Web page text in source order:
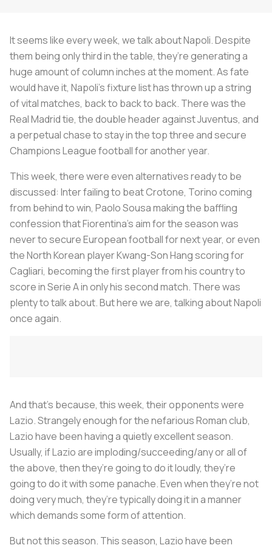
It seems like every week, we talk about Napoli. Despite
them being only third in the table, they’re generating a
huge amount of column inches at the moment. As fate
would have it, Napoli’s fixture list has thrown up a string
of vital matches, back to back to back. There was the
Real Madrid tie, the double header against Juventus, and
a perpetual chase to stay in the top three and secure
Champions League football for another year.
This week, there were even alternatives ready to be
discussed: Inter failing to beat Crotone, Torino coming
from behind to win, Paolo Sousa making the baffling
confession that Fiorentina’s aim for the season was
never to secure European football for next year, or even
the North Korean player Kwang-Son Hang scoring for
Cagliari, becoming the first player from his country to
score in Serie A in only his second match. There was
plenty to talk about. But here we are, talking about Napoli
once again.
And that’s because, this week, their opponents were
Lazio. Strangely enough for the nefarious Roman club,
Lazio have been having a quietly excellent season.
Usually, if Lazio are imploding/succeeding/any or all of
the above, then they’re going to do it loudly, they’re
going to do it with some panache. Even when they’re not
doing very much, they’re typically doing it in a manner
which demands some form of attention.
But not this season. This season, Lazio have been